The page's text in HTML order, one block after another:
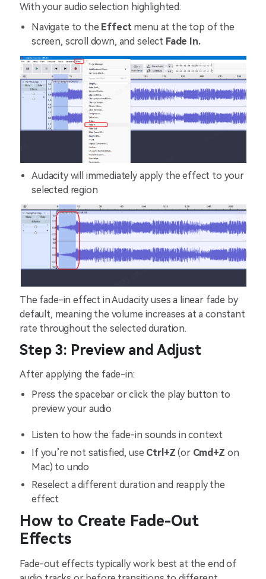
With your audio selection highlighted:
Navigate to the Effectmenu at the top of the
screen, scroll down, and select Fade In.
Audacity will immediately apply the effect to your
selected region
The fade-in effect in Audacity uses a linear fade by
default, meaning the volume increases at a constant
rate throughout the selected duration.
Step 3: Preview and Adjust
After applying the fade-in:
Press the spacebar or click the play button to
preview your audio
Listen to how the fade-in sounds in context
If you’re not satisfied, use Ctrl+Z (or Cmd+Z on
Mac) to undo
Reselect a different duration and reapply the
effect
How to Create Fade-Out
Effects
Fade-out effects typically work best at the end of